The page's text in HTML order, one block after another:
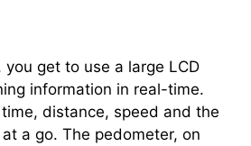
get to use a large LCD
information in real-time.
distance, speed and the
a go. The pedometer, on